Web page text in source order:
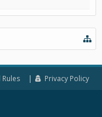
Privacy Policy